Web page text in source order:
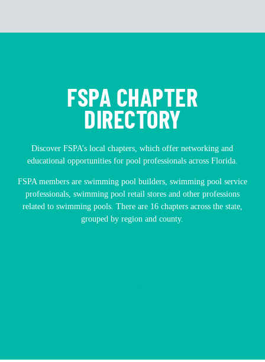
FSPA CHAPTER
DIRECTORY
Discover FSPA’s local chapters, which offer networking and
educational opportunities for pool professionals across Florida.
FSPA members are swimming pool builders, swimming pool service
professionals, swimming pool retail stores and other professions
related to swimming pools. There are 16 chapters across the state,
grouped by region and county.